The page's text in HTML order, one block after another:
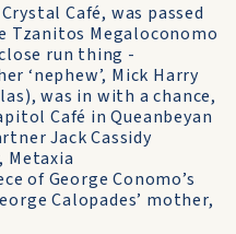
Café, was passed
Tzanitos Megaloconomo
run thing -
‘nephew’, Mick Harry
was in with a chance,
Café in Queanbeyan
Jack Cassidy
Metaxia
of George Conomo’s
Calopades’ mother,